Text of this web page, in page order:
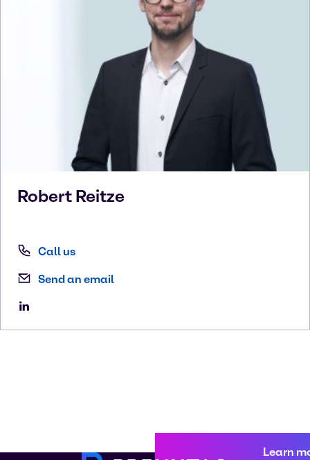
Robert Reitze
Call us
Send an email
Learn